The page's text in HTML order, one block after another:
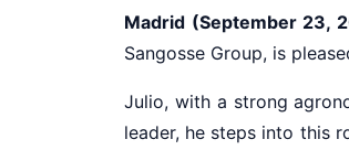
Madrid (September 23,
Sangosse Group, is
Julio, with a strong
leader, he steps into this